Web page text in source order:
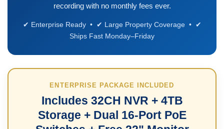
recording with no monthly fees ever.
✔ Enterprise Ready • ✔ Large Property Coverage • ✔
Ships Fast Monday–Friday
ENTERPRISE PACKAGE INCLUDED
Includes 32CH NVR + 4TB
Storage + Dual 16-Port PoE